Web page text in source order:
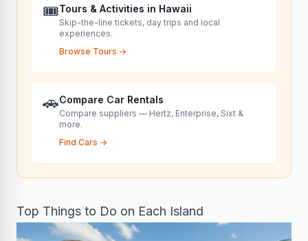
🎟️Tours & Activities in Hawaii
Skip-the-line tickets, day trips and local
experiences.
Browse Tours →
🚗Compare Car Rentals
Compare suppliers — Hertz, Enterprise, Sixt &
more.
Find Cars →
Top Things to Do on Each Island